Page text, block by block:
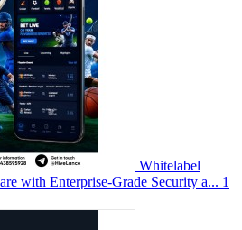
Whitelabel
with Enterprise-Grade Security a... 1